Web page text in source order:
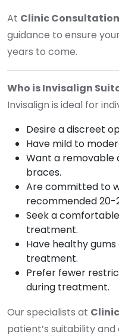
At Clinic Consultation
guidance to ensure
years to come.
Who is Invisalign
Invisalign is ideal for
Desire a discreet
Have mild to
Want a
braces.
Are committed to
recommended 20-
Seek a
treatment.
Have healthy
treatment.
Prefer fewer
during treatment.
Our specialists at
patient’s suitability